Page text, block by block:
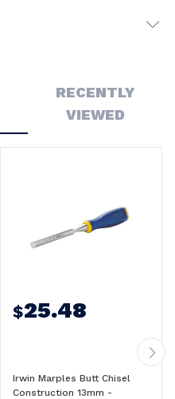
RECENTLY
VIEWED
$25.48
Irwin Marples Butt Chisel
Construction 13mm -